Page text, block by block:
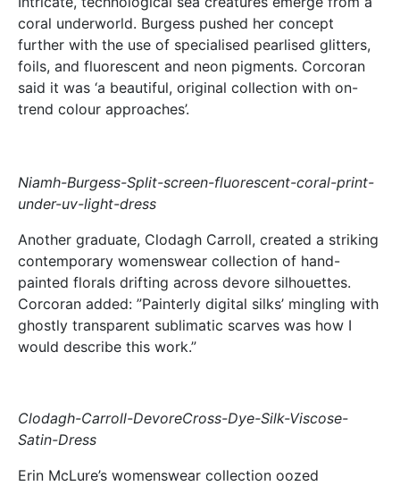
coral underworld. Burgess pushed her concept
further with the use of specialised pearlised glitters,
foils, and fluorescent and neon pigments. Corcoran
said it was ‘a beautiful, original collection with on-
trend colour approaches’.
Niamh-Burgess-Split-screen-fluorescent-coral-print-
under-uv-light-dress
Another graduate, Clodagh Carroll, created a striking
contemporary womenswear collection of hand-
painted florals drifting across devore silhouettes.
Corcoran added: ”Painterly digital silks’ mingling with
ghostly transparent sublimatic scarves was how I
would describe this work.”
Clodagh-Carroll-DevoreCross-Dye-Silk-Viscose-
Satin-Dress
Erin McLure’s womenswear collection oozed